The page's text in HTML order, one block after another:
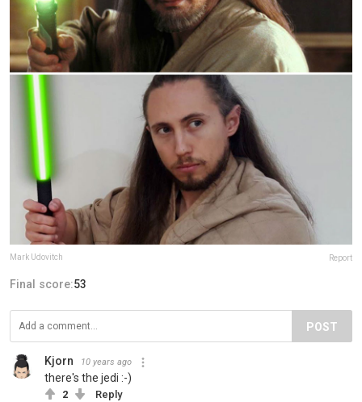
Mark Udovitch Report
Final score:53
POST
Kjorn 10 years ago
there's the jedi :-)
2 Reply